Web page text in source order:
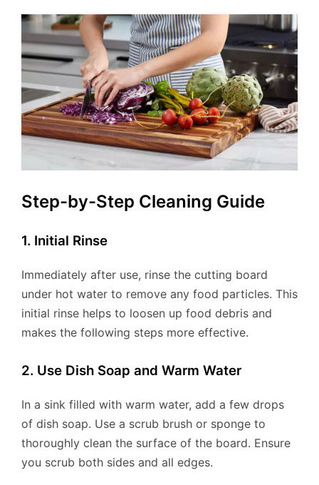
Step-by-Step Cleaning Guide
1. Initial Rinse
Immediately after use, rinse the cutting board
under hot water to remove any food particles. This
initial rinse helps to loosen up food debris and
makes the following steps more effective.
2. Use Dish Soap and Warm Water
In a sink filled with warm water, add a few drops
of dish soap. Use a scrub brush or sponge to
thoroughly clean the surface of the board. Ensure
you scrub both sides and all edges.